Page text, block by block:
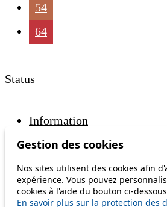
54
64
Status
Information
Disruption to come
Reset filters
Only lines affected by
Gestion des cookies
Nos sites utilisent des cookies afin
expérience. Vous pouvez
cookies à l'aide du bouton ci-
En savoir plus sur la protection des